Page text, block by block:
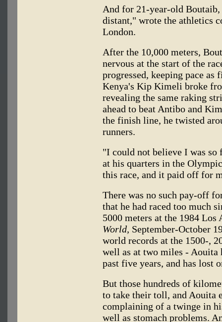
And for 21-year-old
distant," wrote the athletics
London.
After the 10,000 meters,
nervous at the start of the
progressed, keeping pace
Kenya's Kip Kimeli broke
revealing the same raking
ahead to beat Antibo and
the finish line, he twisted
runners.
"I could not believe I was so
at his quarters in the
this race, and it paid off for
There was no such pay-off
that he had raced too much
5000 meters at the 1984
World, September-October
world records at the 1500-,
well as at two miles - Aouita
past five years, and has lost
But those hundreds of
to take their toll, and Aouita
complaining of a twinge in
well as stomach problems.